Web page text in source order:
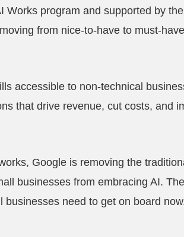
Works program and supported by
from nice-to-have to must-
accessible to non-technical
that drive revenue, cut costs, and
Google is removing the
businesses from embracing AI.
need to get on board